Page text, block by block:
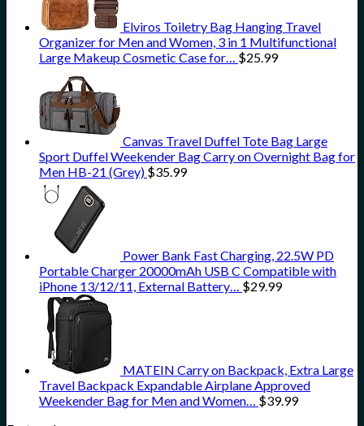
Elviros Toiletry Bag Hanging Travel
Organizer for Men and Women, 3 in 1 Multifunctional
Large Makeup Cosmetic Case for…
$25.99
Canvas Travel Duffel Tote Bag Large
Sport Duffel Weekender Bag Carry on Overnight Bag for
Men HB-21 (Grey) $35.99
Power Bank Fast Charging, 22.5W PD
Portable Charger 20000mAh USB C Compatible with
iPhone 13/12/11, External Battery…
$29.99
MATEIN Carry on Backpack, Extra Large
Travel Backpack Expandable Airplane Approved
Weekender Bag for Men and Women…
$39.99